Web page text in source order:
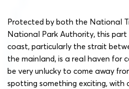
Protected by both the National
National Park Authority, this part
coast, particularly the strait
the mainland, is a real haven for
be very unlucky to come away
spotting something exciting, with